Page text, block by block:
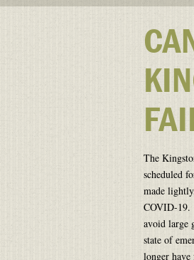
The
scheduled
made
COVID-19.
avoid large
state of
longer